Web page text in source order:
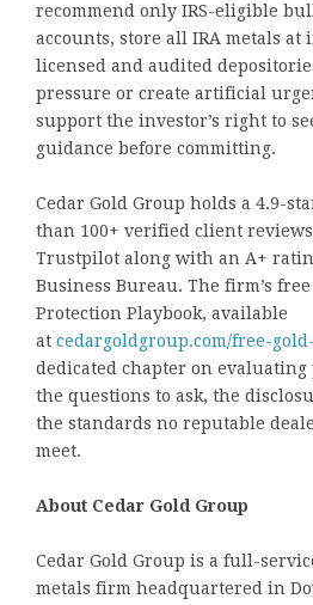
recommend only IRS-eligible
accounts, store all IRA metals at
licensed and audited
pressure or create artificial
support the investor’s right to
guidance before committing.
Cedar Gold Group holds a 4.9-
than 100+ verified client reviews
Trustpilot along with an A+
Business Bureau. The firm’s
Protection Playbook, available
at cedargoldgroup.com/free-
dedicated chapter on
the questions to ask, the
the standards no reputable
meet.
About Cedar Gold Group
Cedar Gold Group is a full-
metals firm headquartered in